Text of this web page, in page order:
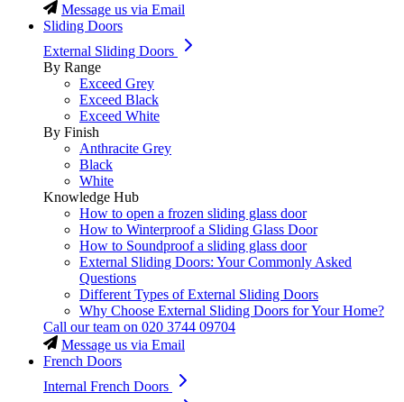
Message us via Email
Sliding Doors
External Sliding Doors
By Range
Exceed Grey
Exceed Black
Exceed White
By Finish
Anthracite Grey
Black
White
Knowledge Hub
How to open a frozen sliding glass door
How to Winterproof a Sliding Glass Door
How to Soundproof a sliding glass door
External Sliding Doors: Your Commonly Asked
Questions
Different Types of External Sliding Doors
Why Choose External Sliding Doors for Your Home?
Call our team on 020 3744 09704
Message us via Email
French Doors
Internal French Doors